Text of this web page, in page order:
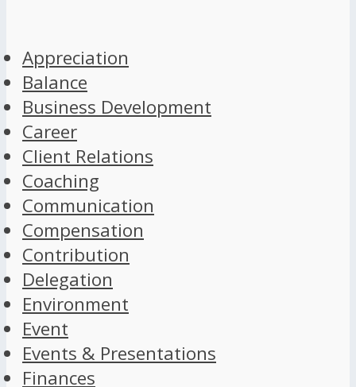
Appreciation
Balance
Business Development
Career
Client Relations
Coaching
Communication
Compensation
Contribution
Delegation
Environment
Event
Events & Presentations
Finances